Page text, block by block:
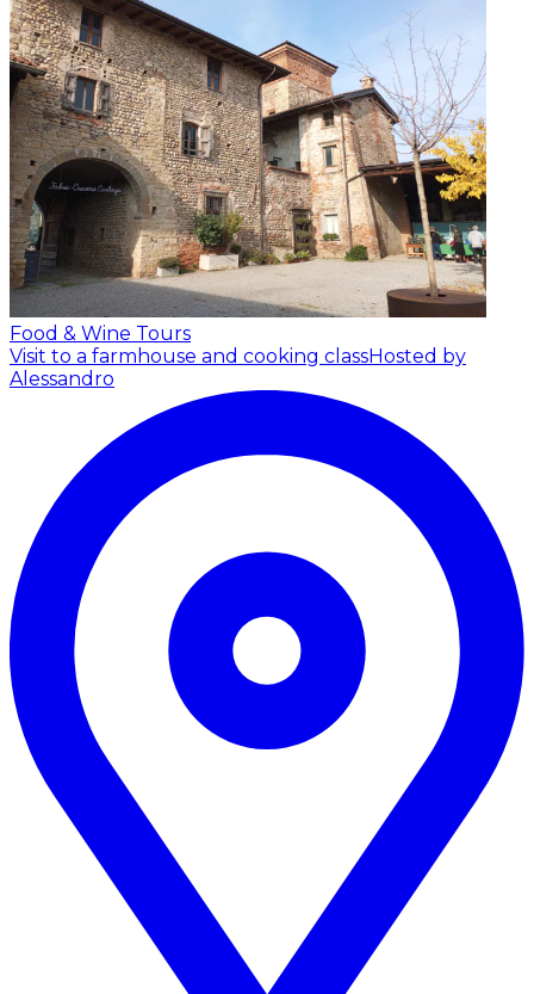
Food & Wine Tours
Visit to a farmhouse and cooking classHosted by
Alessandro